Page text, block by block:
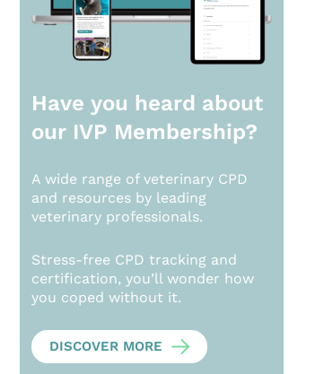
Have you heard about
our IVP Membership?
A wide range of veterinary CPD
and resources by leading
veterinary professionals.
Stress-free CPD tracking and
certification, you’ll wonder how
you coped without it.
DISCOVER MORE